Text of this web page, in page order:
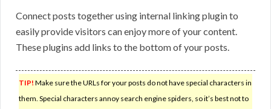
Connect posts together using internal linking plugin to
easily provide visitors can enjoy more of your content.
These plugins add links to the bottom of your posts.
TIP! Make sure the URLs for your posts do not have special characters in
them. Special characters annoy search engine spiders, so it’s best not to